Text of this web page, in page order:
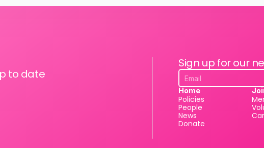
to date
Sign up for our
Home
Policies
People
News
Donate